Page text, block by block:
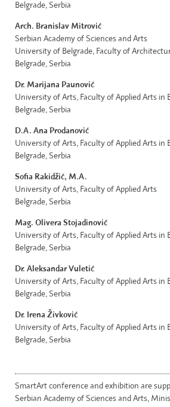
Belgrade, Serbia
Arch. Branislav Mitrović
Serbian Academy of Sciences and Arts
University of Belgrade, Faculty of
Belgrade, Serbia
Dr. Marijana Paunović
University of Arts, Faculty of Applied Arts in
Belgrade, Serbia
D.A. Ana Prodanović
University of Arts, Faculty of Applied Arts in
Belgrade, Serbia
Sofia Rakidžić, M.A.
University of Arts, Faculty of Applied Arts
Belgrade, Serbia
Mag. Olivera Stojadinović
University of Arts, Faculty of Applied Arts in
Belgrade, Serbia
Dr. Aleksandar Vuletić
University of Arts, Faculty of Applied Arts in
Belgrade, Serbia
Dr. Irena Živković
University of Arts, Faculty of Applied Arts in
Belgrade, Serbia
SmartArt conference and exhibition are
Serbian Academy of Sciences and Arts,